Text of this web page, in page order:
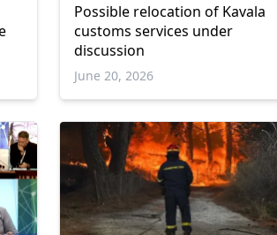
Possible relocation of Kavala
customs services under
discussion
June 20, 2026